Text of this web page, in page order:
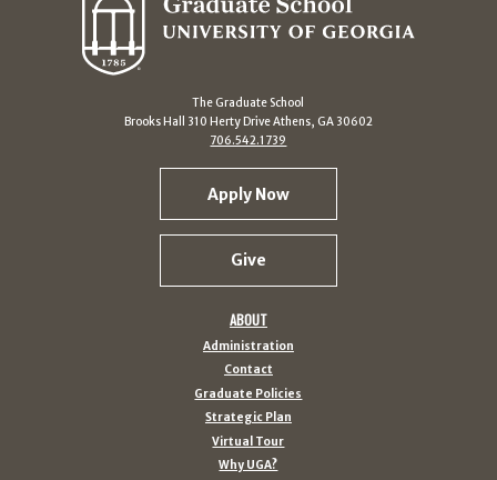
The Graduate School
Brooks Hall 310 Herty Drive Athens, GA 30602
706.542.1739
Apply Now
Give
ABOUT
Administration
Contact
Graduate Policies
Strategic Plan
Virtual Tour
Why UGA?